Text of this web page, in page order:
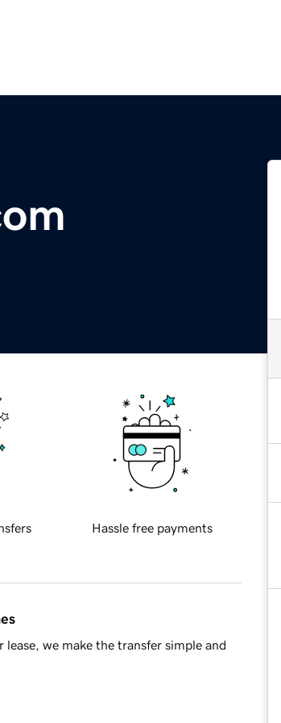
Hassle free payments
we make the transfer simple and